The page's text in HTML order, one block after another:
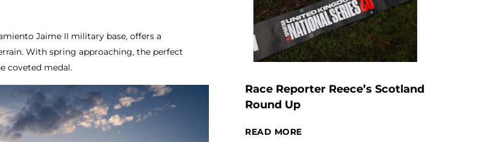
Jaime II military base, offers a
With spring approaching, the perfect
coveted medal.
Race Reporter Reece’s Scotland
Round Up
READ MORE